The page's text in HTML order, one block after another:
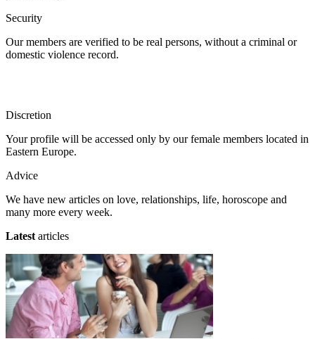
Security
Our members are verified to be real persons, without a criminal or
domestic violence record.
Discretion
Your profile will be accessed only by our female members located in
Eastern Europe.
Advice
We have new articles on love, relationships, life, horoscope and
many more every week.
Latest articles